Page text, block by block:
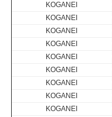
KOGANEI
KOGANEI
KOGANEI
KOGANEI
KOGANEI
KOGANEI
KOGANEI
KOGANEI
KOGANEI